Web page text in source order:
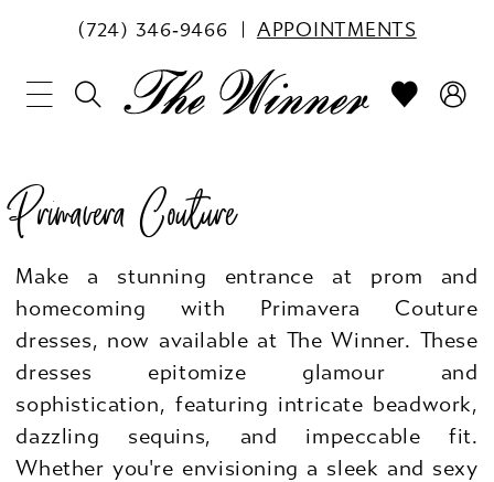
(724) 346‑9466 APPOINTMENTS
Primavera Couture
Make a stunning entrance at prom and
homecoming with Primavera Couture
dresses, now available at The Winner. These
dresses epitomize glamour and
sophistication, featuring intricate beadwork,
dazzling sequins, and impeccable fit.
Whether you're envisioning a sleek and sexy